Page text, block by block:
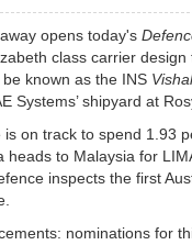
opens today's
class carrier
known as the INS Vishal
Systems’ shipyard at
on track to spend 1.93
heads to Malaysia for
inspects the first
nominations for